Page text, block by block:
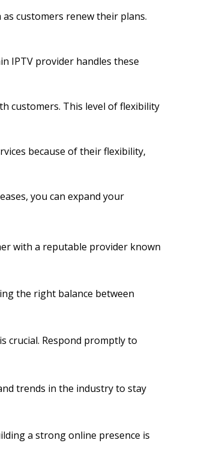
customers renew their plans.
IPTV provider handles these
customers. This level of flexibility
because of their flexibility,
you can expand your
with a reputable provider known
the right balance between
crucial. Respond promptly to
trends in the industry to stay
a strong online presence is